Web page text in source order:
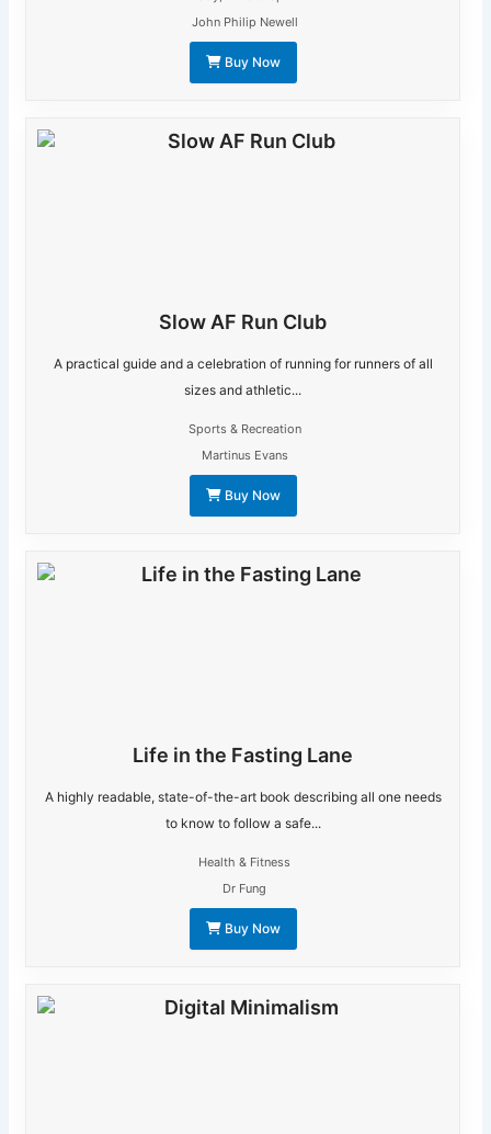
John Philip Newell
Buy Now
Slow AF Run Club
A practical guide and a celebration of running for runners of all
sizes and athletic...
Sports & Recreation
Martinus Evans
Buy Now
Life in the Fasting Lane
A highly readable, state-of-the-art book describing all one needs
to know to follow a safe...
Health & Fitness
Dr Fung
Buy Now